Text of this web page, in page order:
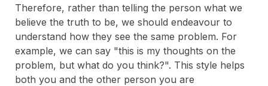
Therefore, rather than telling the person what we
believe the truth to be, we should endeavour to
understand how they see the same problem. For
example, we can say "this is my thoughts on the
problem, but what do you think?". This style helps
both you and the other person you are